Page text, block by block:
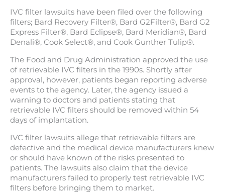
IVC filter lawsuits have been filed over the following
filters; Bard Recovery Filter®, Bard G2Filter®, Bard G2
Express Filter®, Bard Eclipse®, Bard Meridian®, Bard
Denali®, Cook Select®, and Cook Gunther Tulip®.
The Food and Drug Administration approved the use
of retrievable IVC filters in the 1990s. Shortly after
approval, however, patients began reporting adverse
events to the agency. Later, the agency issued a
warning to doctors and patients stating that
retrievable IVC filters should be removed within 54
days of implantation.
IVC filter lawsuits allege that retrievable filters are
defective and the medical device manufacturers knew
or should have known of the risks presented to
patients. The lawsuits also claim that the device
manufacturers failed to properly test retrievable IVC
filters before bringing them to market.